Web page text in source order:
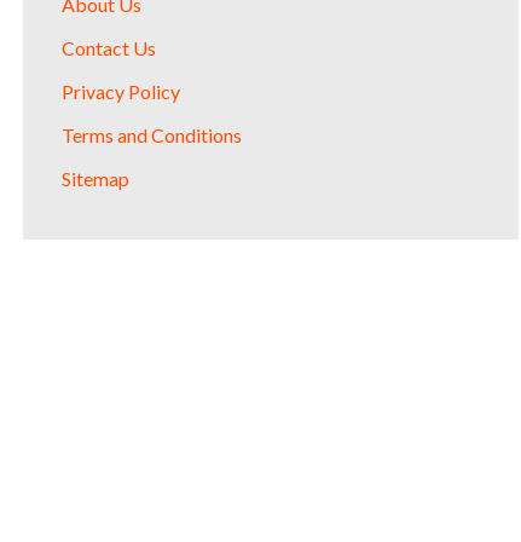
Contact Us
Privacy Policy
Terms and Conditions
Sitemap